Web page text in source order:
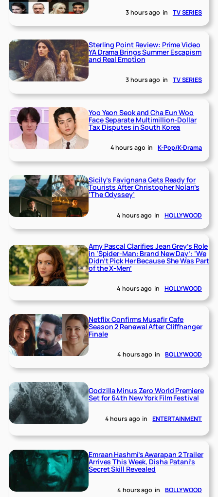
3 hours ago in TV SERIES
Sterling Point Review: Prime Video
YA Drama Brings Summer Escapism
and Real Emotion
3 hours ago in TV SERIES
Yoo Yeon Seok and Cha Eun Woo
Face Separate Multimillion-Dollar
Tax Disputes in South Korea
4 hours ago in K-Pop/K-Drama
Sicily’s Favignana Gets Ready for
Tourists After Christopher Nolan’s
‘The Odyssey’
4 hours ago in HOLLYWOOD
Amy Pascal Clarifies Jean Grey’s Role
in ‘Spider-Man: Brand New Day’: ‘We
Didn’t Pick Her Because She Was Part
of the X-Men’
4 hours ago in HOLLYWOOD
Netflix Confirms Musafir Cafe
Season 2 Renewal After Cliffhanger
Finale
4 hours ago in BOLLYWOOD
Godzilla Minus Zero World Premiere
Set for 64th New York Film Festival
4 hours ago in ENTERTAINMENT
Emraan Hashmi’s Awarapan 2 Trailer
Arrives This Week, Disha Patani’s
Secret Skill Revealed
4 hours ago in BOLLYWOOD